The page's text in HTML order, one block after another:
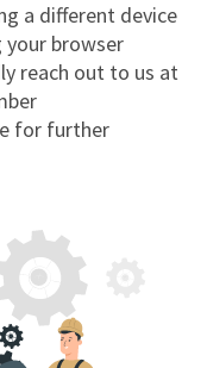
a different device
your browser
reach out to us at
for further